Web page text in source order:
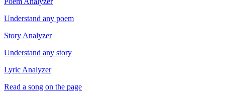
Understand any poem
Story Analyzer
Understand any story
Lyric Analyzer
Read a song on the page